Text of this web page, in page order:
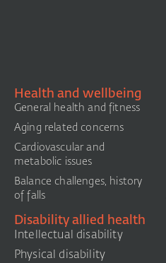
Health and wellbeing
General health and fitness
Aging related concerns
Cardiovascular and
metabolic issues
Balance challenges, history
of falls
Disability allied health
Intellectual disability
Physical disability